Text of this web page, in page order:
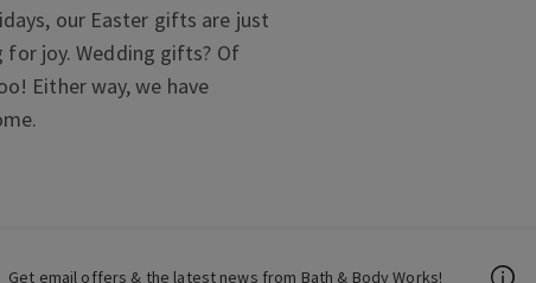
our Easter gifts are just
for joy. Wedding gifts? Of
Either way, we have
Get email offers & the latest news from Bath & Body Works!